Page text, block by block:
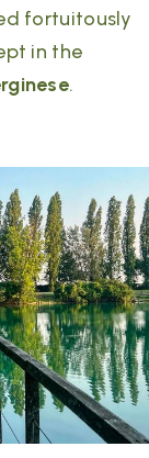
fortuitously
in the
.